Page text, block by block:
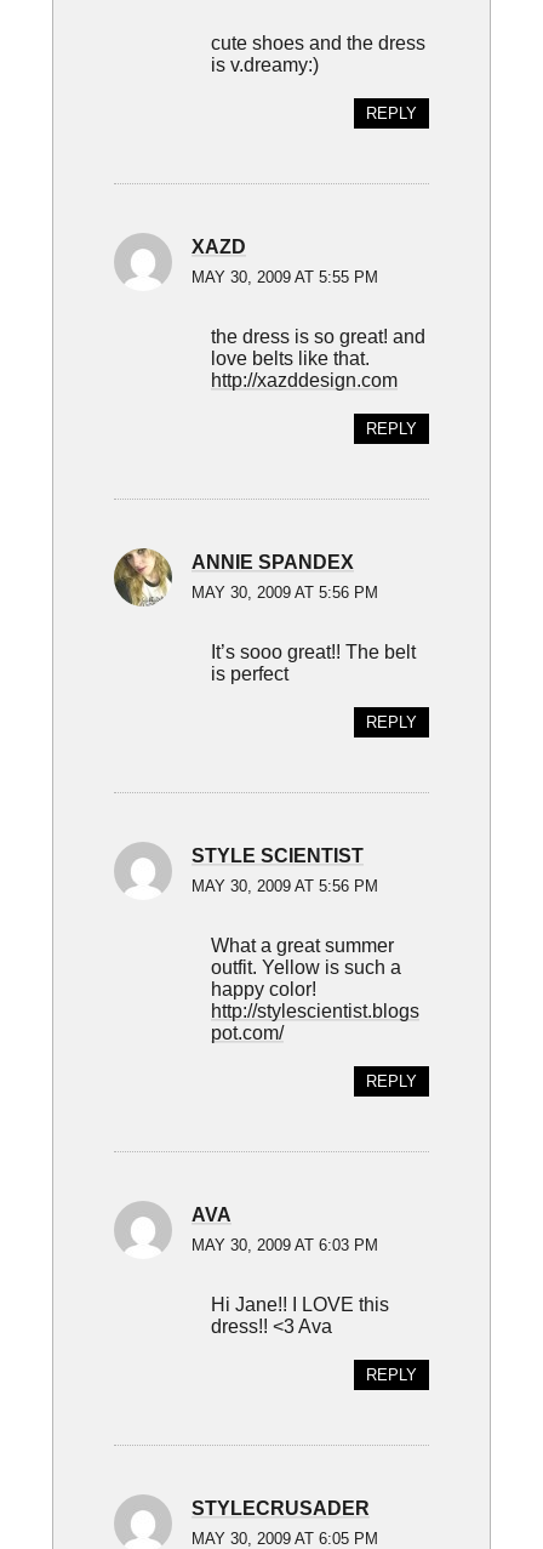
cute shoes and the dress
is v.dreamy:)
REPLY
XAZD
MAY 30, 2009 AT 5:55 PM
the dress is so great! and
love belts like that.
http://xazddesign.com
REPLY
ANNIE SPANDEX
MAY 30, 2009 AT 5:56 PM
It’s sooo great!! The belt
is perfect
REPLY
STYLE SCIENTIST
MAY 30, 2009 AT 5:56 PM
What a great summer
outfit. Yellow is such a
happy color!
http://stylescientist.blogs
pot.com/
REPLY
AVA
MAY 30, 2009 AT 6:03 PM
Hi Jane!! I LOVE this
dress!! <3 Ava
REPLY
STYLECRUSADER
MAY 30, 2009 AT 6:05 PM